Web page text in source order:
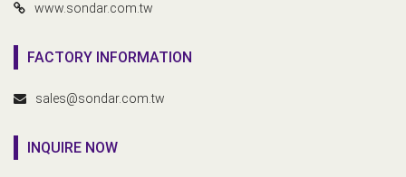
www.sondar.com.tw
FACTORY INFORMATION
sales@sondar.com.tw
INQUIRE NOW